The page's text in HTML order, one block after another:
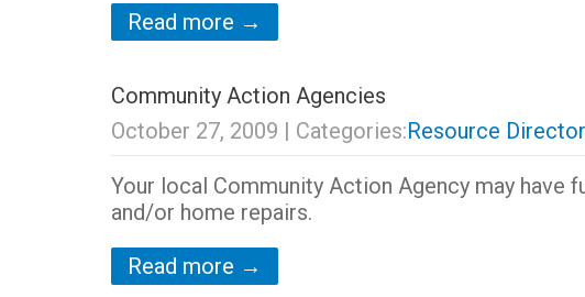
Read more →
Community Action Agencies
October 27, 2009 | Categories:Resource
Your local Community Action Agency may have
and/or home repairs.
Read more →